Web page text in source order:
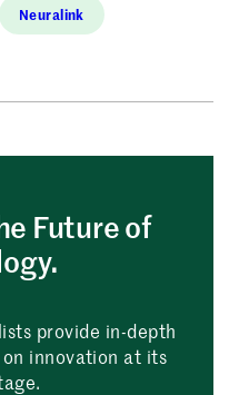
Neuralink
Future of
provide in-depth
innovation at its